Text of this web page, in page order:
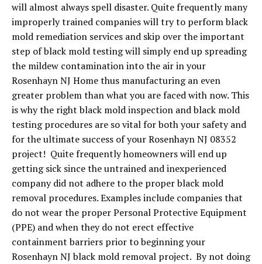
will almost always spell disaster. Quite frequently many
improperly trained companies will try to perform black
mold remediation services and skip over the important
step of black mold testing will simply end up spreading
the mildew contamination into the air in your
Rosenhayn NJ Home thus manufacturing an even
greater problem than what you are faced with now. This
is why the right black mold inspection and black mold
testing procedures are so vital for both your safety and
for the ultimate success of your Rosenhayn NJ 08352
project! Quite frequently homeowners will end up
getting sick since the untrained and inexperienced
company did not adhere to the proper black mold
removal procedures. Examples include companies that
do not wear the proper Personal Protective Equipment
(PPE) and when they do not erect effective
containment barriers prior to beginning your
Rosenhayn NJ black mold removal project. By not doing